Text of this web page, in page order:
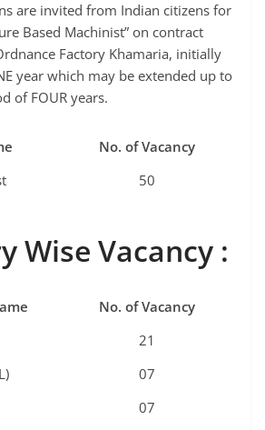
are invited from Indian citizens for
Based Machinist” on contract
Factory Khamaria, initially
year which may be extended up to
of FOUR years.
No. of Vacancy
50
Wise Vacancy :
No. of Vacancy
21
07
07